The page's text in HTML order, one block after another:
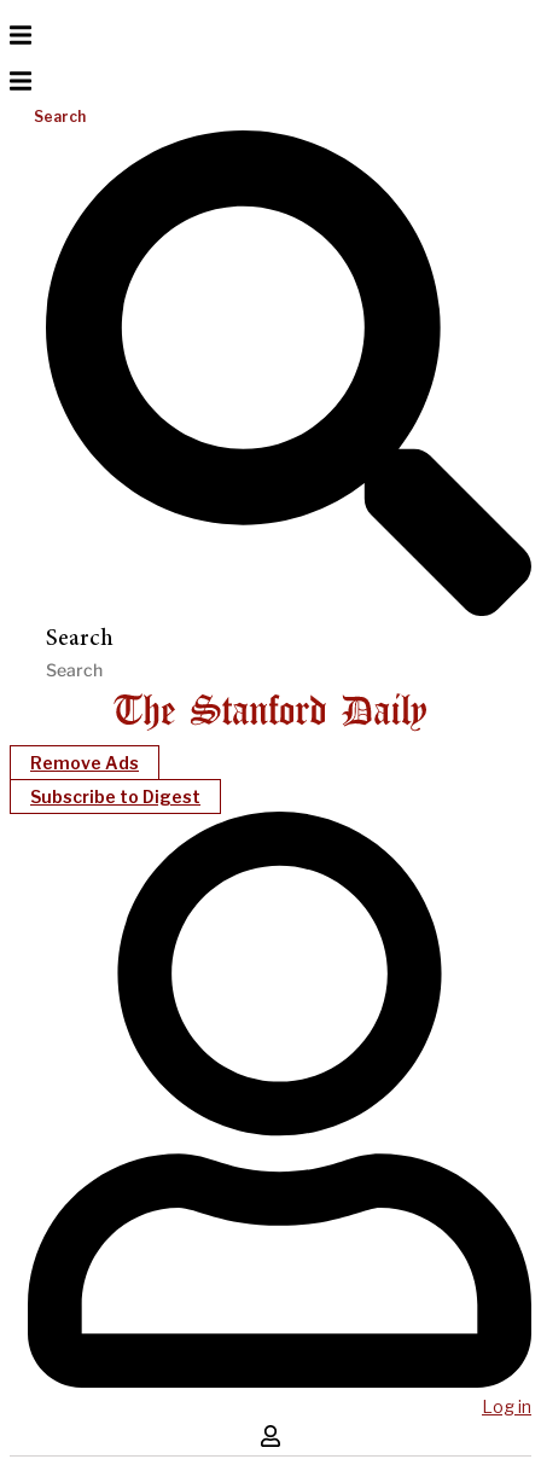
Search
Search
Remove Ads
Subscribe to Digest
Log in